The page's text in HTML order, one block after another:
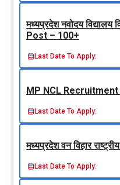
मध्‍यप्रदेश नवोदय विद्यालय
Post – 100+
Last Date To Apply:
MP NCL
Last Date To Apply:
मध्‍यप्रदेश वन विहार
Last Date To Apply: